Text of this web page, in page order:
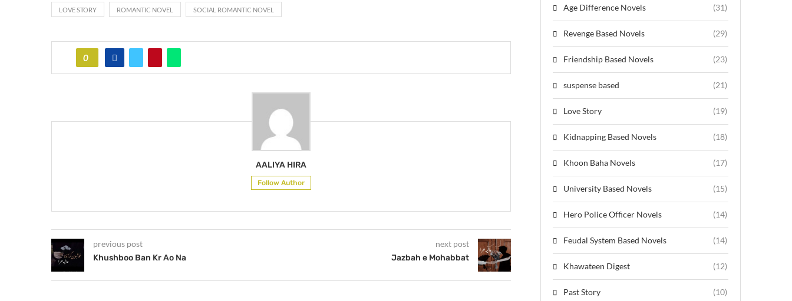
LOVE STORY ROMANTIC NOVEL SOCIAL ROMANTIC NOVEL
0
AALIYA HIRA
Follow Author
previous post
Khushboo Ban Kr Ao Na
next post
Jazbah e Mohabbat
Age Difference Novels (31)
Revenge Based Novels (29)
Friendship Based Novels (23)
suspense based (21)
Love Story (19)
Kidnapping Based Novels (18)
Khoon Baha Novels (17)
University Based Novels (15)
Hero Police Officer Novels (14)
Feudal System Based Novels (14)
Khawateen Digest (12)
Past Story (10)